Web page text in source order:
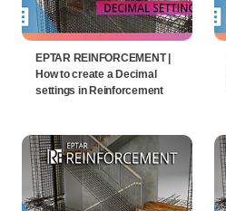
EPTAR REINFORCEMENT |
How to create a Decimal
settings in Reinforcement